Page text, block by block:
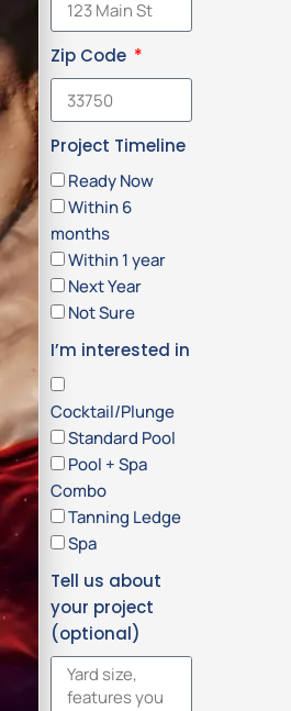
Zip Code
Project Timeline
Ready Now
Within 6
months
Within 1 year
Next Year
Not Sure
I’m interested in
Cocktail/Plunge
Standard Pool
Pool + Spa
Combo
Tanning Ledge
Spa
Tell us about
your project
(optional)